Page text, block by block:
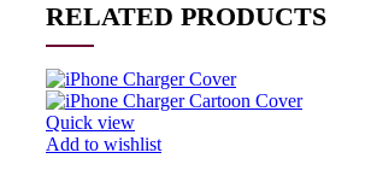
RELATED PRODUCTS
Quick view
Add to wishlist